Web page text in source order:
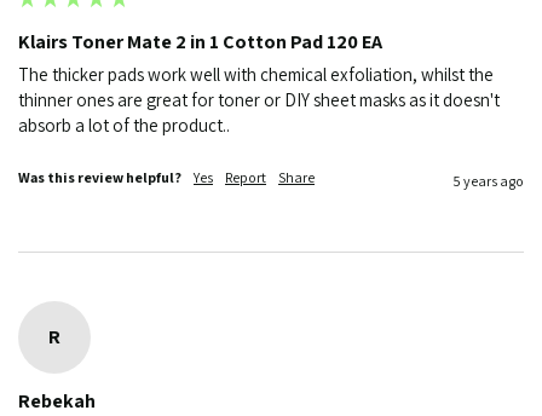
Klairs Toner Mate 2 in 1 Cotton Pad 120 EA
The thicker pads work well with chemical exfoliation, whilst the
thinner ones are great for toner or DIY sheet masks as it doesn't
absorb a lot of the product..
Was this review helpful? Yes Report Share 5 years ago
R
Rebekah